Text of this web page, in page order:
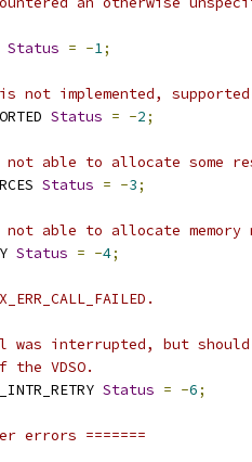
Status = -1;
not implemented,
Status = -2;
not able to allocate some
Status = -3;
not able to allocate
Status = -4;
was interrupted, but
VDSO.
Status = -6;
errors =======